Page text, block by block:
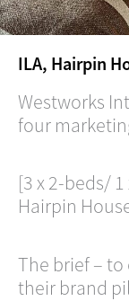
ILA, Hairpin
Westworks
four
[3 x 2-beds/
Hairpin
The brief –
their brand